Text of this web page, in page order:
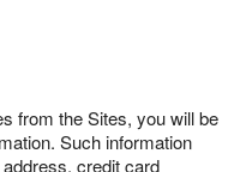
from the Sites, you will be
Such information
credit card